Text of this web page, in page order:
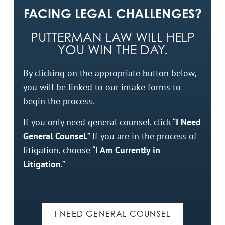
FACING LEGAL CHALLENGES?
PUTTERMAN LAW WILL HELP
YOU WIN THE DAY.
By clicking on the appropriate button below,
you will be linked to our intake forms to
begin the process.
If you only need general counsel, click “I Need
General Counsel.” If you are in the process of
litigation, choose “I Am Currently in
Litigation.”
I NEED GENERAL COUNSEL